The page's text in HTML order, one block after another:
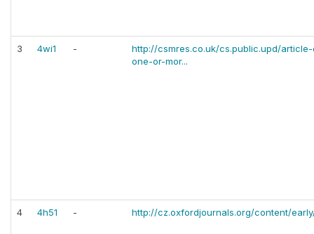
3 4wi1 -
http://csmres.co.uk/cs.public.upd/
one-or-mor...
4 4h51 - http://cz.oxfordjournals.org/content/